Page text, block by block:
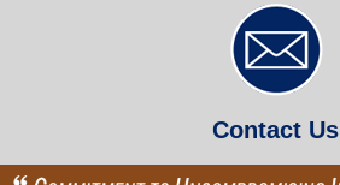
Contact Us